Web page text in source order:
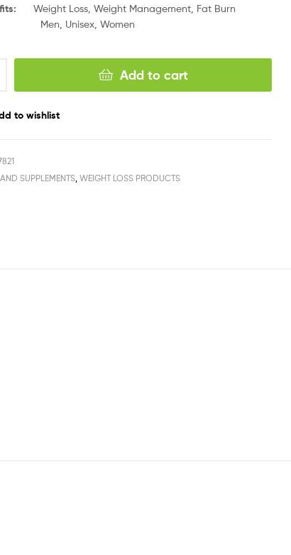
Weight Loss, Weight Management, Fat Burn
Men, Unisex, Women
Add to cart
to wishlist
SUPPLEMENTS ,WEIGHT LOSS PRODUCTS